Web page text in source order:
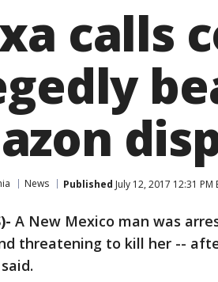
calls
News Published July 12, 2017 12:31 PM
A New Mexico man was
threatening to kill her --